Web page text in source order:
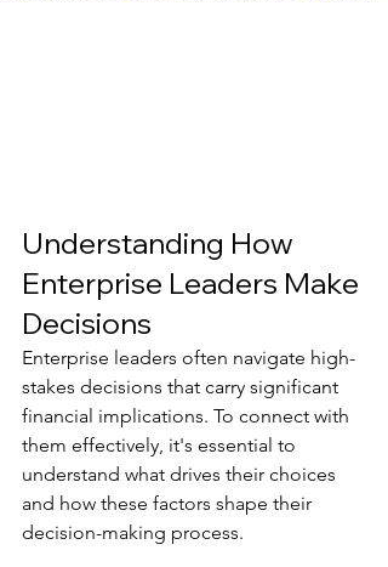
Understanding How
Enterprise Leaders Make
Decisions
Enterprise leaders often navigate high-
stakes decisions that carry significant
financial implications. To connect with
them effectively, it's essential to
understand what drives their choices
and how these factors shape their
decision-making process.